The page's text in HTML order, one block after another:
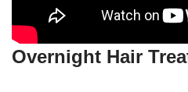
Overnight Hair